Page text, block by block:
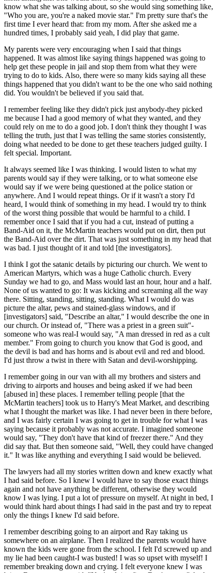
know what she was talking about, so she would sing something like,
"Who you are, you're a naked movie star." I'm pretty sure that's the
first time I ever heard that: from my mom. After she asked me a
hundred times, I probably said yeah, I did play that game.
My parents were very encouraging when I said that things
happened. It was almost like saying things happened was going to
help get these people in jail and stop them from what they were
trying to do to kids. Also, there were so many kids saying all these
things happened that you didn't want to be the one who said nothing
did. You wouldn't be believed if you said that.
I remember feeling like they didn't pick just anybody-they picked
me because I had a good memory of what they wanted, and they
could rely on me to do a good job. I don't think they thought I was
telling the truth, just that I was telling the same stories consistently,
doing what needed to be done to get these teachers judged guilty. I
felt special. Important.
It always seemed like I was thinking. I would listen to what my
parents would say if they were talking, or to what someone else
would say if we were being questioned at the police station or
anywhere. And I would repeat things. Or if it wasn't a story I'd
heard, I would think of something in my head. I would try to think
of the worst thing possible that would be harmful to a child. I
remember once I said that if you had a cut, instead of putting a
Band-Aid on it, the McMartin teachers would put on dirt, then put
the Band-Aid over the dirt. That was just something in my head that
was bad. I just thought of it and told [the investigators].
I think I got the satanic details by picturing our church. We went to
American Martyrs, which was a huge Catholic church. Every
Sunday we had to go, and Mass would last an hour, hour and a half.
None of us wanted to go: It was kicking and screaming all the way
there. Sitting, standing, sitting, standing. What I would do was
picture the altar, pews and stained-glass windows, and if
[investigators] said, "Describe an altar," I would describe the one in
our church. Or instead of, "There was a priest in a green suit"-
someone who was real-I would say, "A man dressed in red as a cult
member." From going to church you know that God is good, and
the devil is bad and has horns and is about evil and red and blood.
I'd just throw a twist in there with Satan and devil-worshipping.
I remember going in our van with all my brothers and sisters and
driving to airports and houses and being asked if we had been
[abused in] these places. I remember telling people [that the
McMartin teachers] took us to Harry's Meat Market, and describing
what I thought the market was like. I had never been in there before,
and I was fairly certain I was going to get in trouble for what I was
saying because it probably was not accurate. I imagined someone
would say, "They don't have that kind of freezer there." And they
did say that. But then someone said, "Well, they could have changed
it." It was like anything and everything I said would be believed.
The lawyers had all my stories written down and knew exactly what
I had said before. So I knew I would have to say those exact things
again and not have anything be different, otherwise they would
know I was lying. I put a lot of pressure on myself. At night in bed, I
would think hard about things I had said in the past and try to repeat
only the things I knew I'd said before.
I remember describing going to an airport and Ray taking us
somewhere on an airplane. Then I realized the parents would have
known the kids were gone from the school. I felt I'd screwed up and
my lie had been caught-I was busted! I was so upset with myself! I
remember breaking down and crying. I felt everyone knew I was